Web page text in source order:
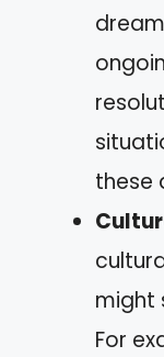
these
might
For